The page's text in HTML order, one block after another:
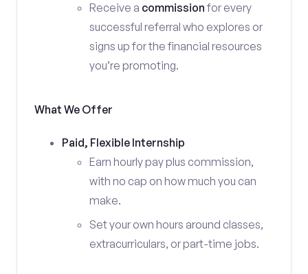
Receive a commission for every
successful referral who explores or
signs up for the financial resources
you’re promoting.
What We Offer
Paid, Flexible Internship
Earn hourly pay plus commission,
with no cap on how much you can
make.
Set your own hours around classes,
extracurriculars, or part-time jobs.